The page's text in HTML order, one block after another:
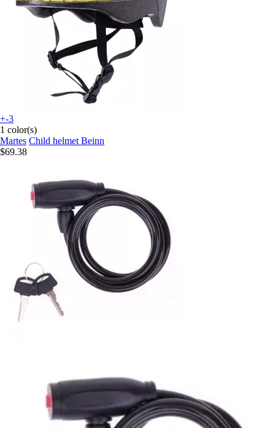
+-3
1 color(s)
Martes Child helmet Beinn
$69.38